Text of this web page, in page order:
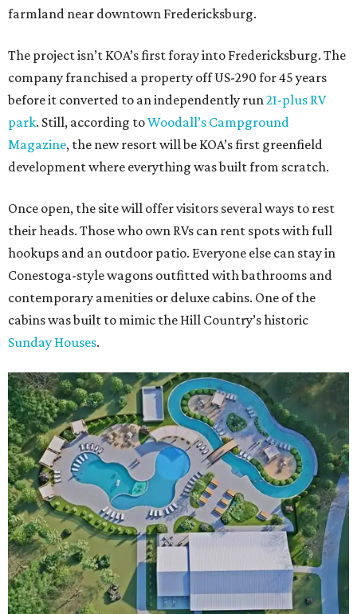
farmland near downtown Fredericksburg.
The project isn’t KOA’s first foray into Fredericksburg. The
company franchised a property off US-290 for 45 years
before it converted to an independently run 21-plus RV
park. Still, according toWoodall’s Campground
Magazine, the new resort will be KOA’s first greenfield
development where everything was built from scratch.
Once open, the site will offer visitors several ways to rest
their heads. Those who own RVs can rent spots with full
hookups and an outdoor patio. Everyone else can stay in
Conestoga-style wagons outfitted with bathrooms and
contemporary amenities or deluxe cabins. One of the
cabins was built to mimic the Hill Country’s historic
Sunday Houses.